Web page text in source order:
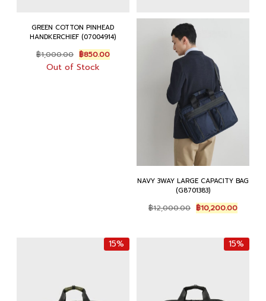
GREEN COTTON PINHEAD
HANDKERCHIEF (07004914)
฿1,000.00 Original
price
was:
฿850.00Current
price
Out of Stock
NAVY 3WAY LARGE CAPACITY BAG
(G8701383)
฿12,000.00 Original
price
฿12,000.00.
฿10,200.00Current
price
฿
15% 15%